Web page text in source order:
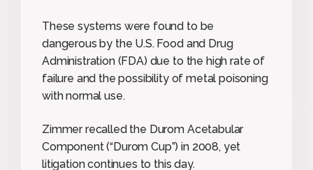
These systems were found to be
dangerous by the U.S. Food and Drug
Administration (FDA) due to the high rate of
failure and the possibility of metal poisoning
with normal use.
Zimmer recalled the Durom Acetabular
Component (“Durom Cup”) in 2008, yet
litigation continues to this day.